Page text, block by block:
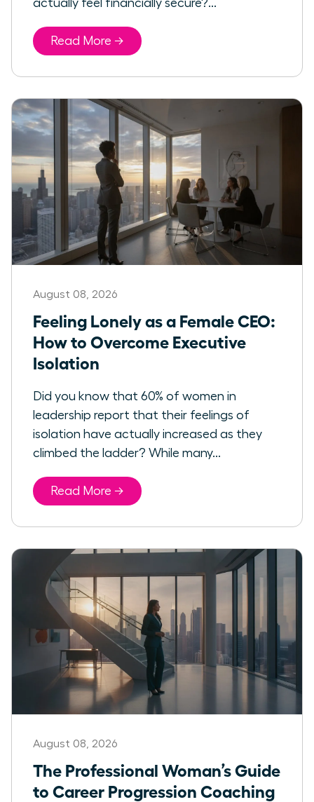
actually feel financially secure?...
Read More →
August 08, 2026
Feeling Lonely as a Female CEO:
How to Overcome Executive
Isolation
Did you know that 60% of women in
leadership report that their feelings of
isolation have actually increased as they
climbed the ladder? While many...
Read More →
August 08, 2026
The Professional Woman’s Guide
to Career Progression Coaching